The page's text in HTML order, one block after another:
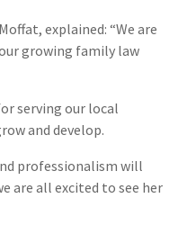
explained: “We are
growing family law
serving our local
and develop.
professionalism will
are all excited to see her